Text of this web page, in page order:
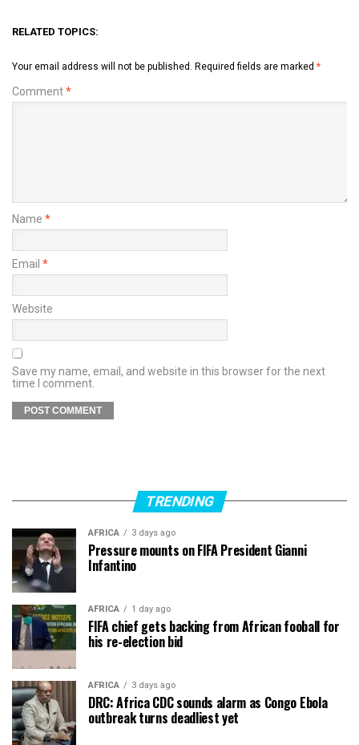
RELATED TOPICS:
Your email address will not be published. Required fields are marked *
Comment*
Name *
Email *
Website
Save my name, email, and website in this browser for the next
time I comment.
TRENDING
AFRICA 3 days ago
Pressure mounts on FIFA President Gianni
Infantino
AFRICA 1 day ago
FIFA chief gets backing from African fooball for
his re-election bid
AFRICA 3 days ago
DRC: Africa CDC sounds alarm as Congo Ebola
outbreak turns deadliest yet